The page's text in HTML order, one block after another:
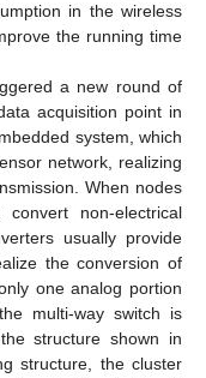
in the wireless
the running time
a new round of
acquisition point in
system, which
network, realizing
When nodes
non-electrical
usually provide
the conversion of
one analog portion
multi-way switch is
structure shown in
structure, the cluster